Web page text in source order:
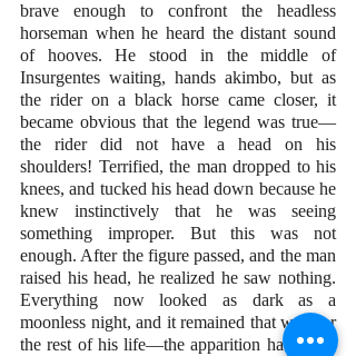
brave enough to confront the headless
horseman when he heard the distant sound
of hooves. He stood in the middle of
Insurgentes waiting, hands akimbo, but as
the rider on a black horse came closer, it
became obvious that the legend was true—
the rider did not have a head on his
shoulders! Terrified, the man dropped to his
knees, and tucked his head down because he
knew instinctively that he was seeing
something improper. But this was not
enough. After the figure passed, and the man
raised his head, he realized he saw nothing.
Everything now looked as dark as a
moonless night, and it remained that way for
the rest of his life—the apparition had made